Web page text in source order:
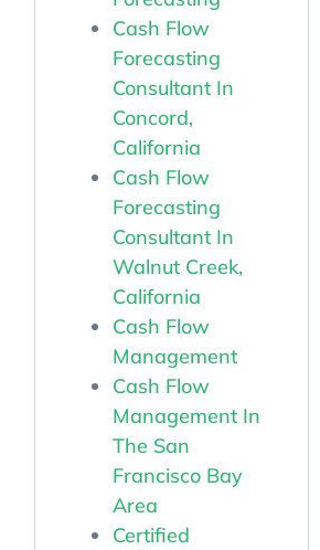
Cash Flow
Forecasting
Consultant In
Concord,
California
Cash Flow
Forecasting
Consultant In
Walnut Creek,
California
Cash Flow
Management
Cash Flow
Management In
The San
Francisco Bay
Area
Certified